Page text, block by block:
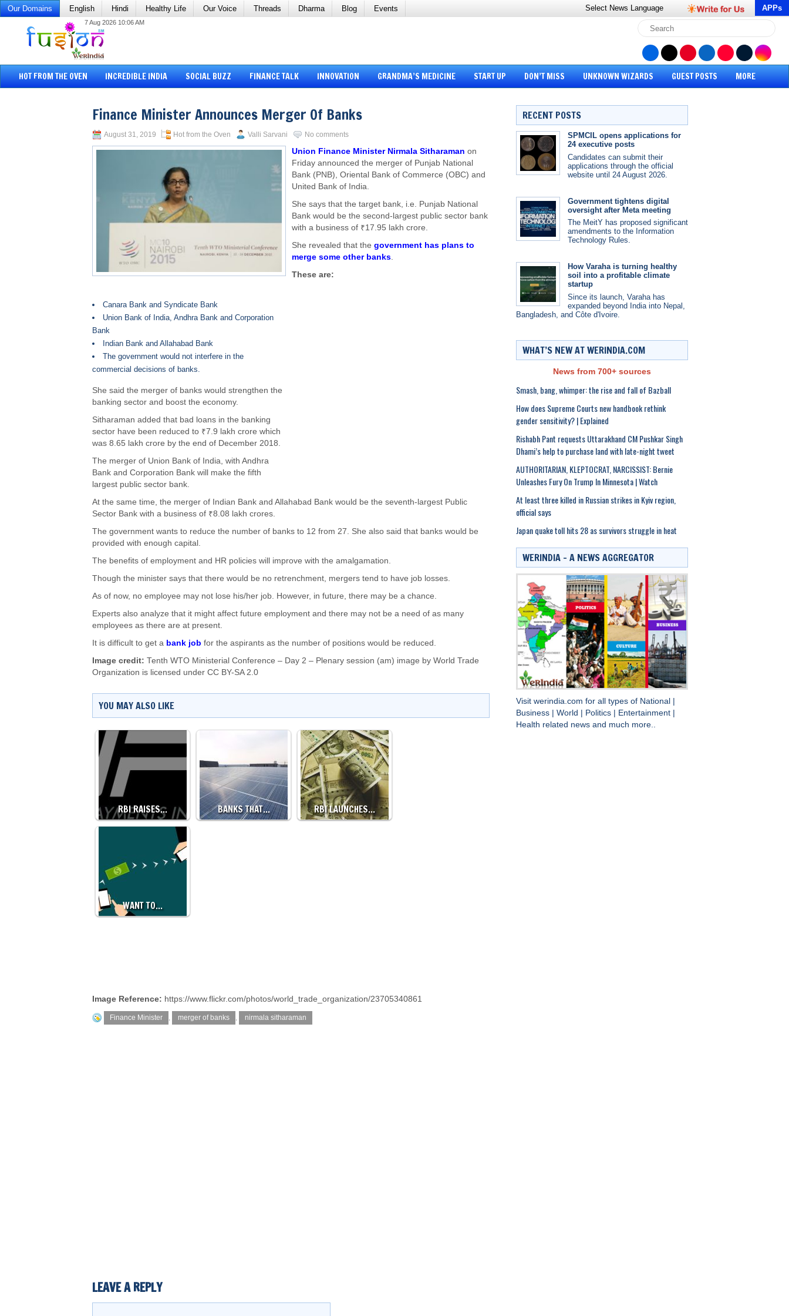
Our Domains English Hindi Healthy Life Our Voice Threads Dharma Blog Events Select News Language APPs
7 Aug 2026 10:06 AM
HOT FROM THE OVEN INCREDIBLE INDIA SOCIAL BUZZ FINANCE TALK INNOVATION GRANDMA’S MEDICINE START UP DON’T MISS UNKNOWN WIZARDS GUEST POSTS MORE
Finance Minister Announces Merger Of Banks
August 31, 2019 Hot from the Oven Valli Sarvani No comments
Union Finance Minister Nirmala Sitharaman on
Friday announced the merger of Punjab National
Bank (PNB), Oriental Bank of Commerce (OBC) and
United Bank of India.
She says that the target bank, i.e. Punjab National
Bank would be the second-largest public sector bank
with a business of ₹17.95 lakh crore.
She revealed that the government has plans to
merge some other banks.
These are:
Canara Bank and Syndicate Bank
Union Bank of India, Andhra Bank and Corporation
Bank
Indian Bank and Allahabad Bank
The government would not interfere in the
commercial decisions of banks.
She said the merger of banks would strengthen the
banking sector and boost the economy.
Sitharaman added that bad loans in the banking
sector have been reduced to ₹7.9 lakh crore which
was 8.65 lakh crore by the end of December 2018.
The merger of Union Bank of India, with Andhra
Bank and Corporation Bank will make the fifth
largest public sector bank.
At the same time, the merger of Indian Bank and Allahabad Bank would be the seventh-largest Public
Sector Bank with a business of ₹8.08 lakh crores.
The government wants to reduce the number of banks to 12 from 27. She also said that banks would be
provided with enough capital.
The benefits of employment and HR policies will improve with the amalgamation.
Though the minister says that there would be no retrenchment, mergers tend to have job losses.
As of now, no employee may not lose his/her job. However, in future, there may be a chance.
Experts also analyze that it might affect future employment and there may not be a need of as many
employees as there are at present.
It is difficult to get a bank job for the aspirants as the number of positions would be reduced.
Image credit: Tenth WTO Ministerial Conference – Day 2 – Plenary session (am) image by World Trade
Organization is licensed under CC BY-SA 2.0
YOU MAY ALSO LIKE
RBI RAISES… BANKS THAT… RBI LAUNCHES…
WANT TO…
Image Reference: https://www.flickr.com/photos/world_trade_organization/23705340861
Finance Minister , merger of banks , nirmala sitharaman
LEAVE A REPLY
RECENT POSTS
SPMCIL opens applications for
24 executive posts
Candidates can submit their
applications through the official
website until 24 August 2026.
Government tightens digital
oversight after Meta meeting
The MeitY has proposed significant
amendments to the Information
Technology Rules.
How Varaha is turning healthy
soil into a profitable climate
startup
Since its launch, Varaha has
expanded beyond India into Nepal,
Bangladesh, and Côte d'Ivoire.
WHAT’S NEW AT WERINDIA.COM
News from 700+ sources
Smash, bang, whimper: the rise and fall of Bazball
How does Supreme Courts new handbook rethink
gender sensitivity? | Explained
Rishabh Pant requests Uttarakhand CM Pushkar Singh
Dhami’s help to purchase land with late-night tweet
AUTHORITARIAN, KLEPTOCRAT, NARCISSIST: Bernie
Unleashes Fury On Trump In Minnesota | Watch
At least three killed in Russian strikes in Kyiv region,
official says
Japan quake toll hits 28 as survivors struggle in heat
WERINDIA – A NEWS AGGREGATOR
Visit werindia.com for all types of National
Business
World Politics Entertainment
Health related news and much more..